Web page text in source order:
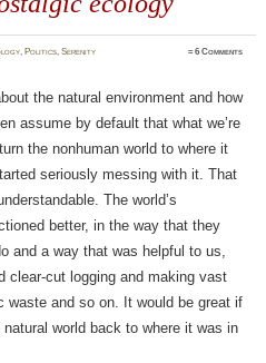
, Politics,Serenity ≈6 Comments
the natural environment and how
assume by default that what we’re
the nonhuman world to where it
seriously messing with it. That
The world’s
better, in the way that they
and a way that was helpful to us,
clear-cut logging and making vast
waste and so on. It would be great if
world back to where it was in